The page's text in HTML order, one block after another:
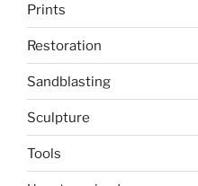
Prints
Restoration
Sandblasting
Sculpture
Tools